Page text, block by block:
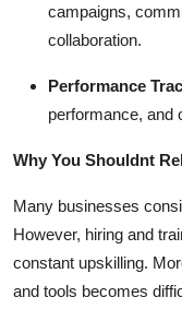
campaigns,
collaboration.
Performance
performance, and
Why You Shouldnt
Many businesses
However, hiring and
constant upskilling.
and tools becomes